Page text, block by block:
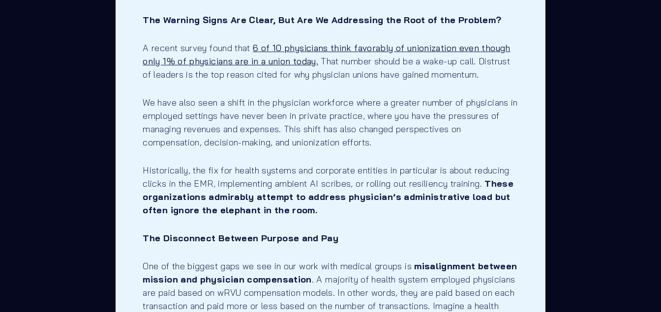
The Warning Signs Are Clear, But Are We Addressing the Root of the Problem?
A recent survey found that6 of 10 physicians think favorably of unionization even though
only 1% of physicians are in a union today. That number should be a wake-up call. Distrust
of leaders is the top reason cited for why physician unions have gained momentum.
We have also seen a shift in the physician workforce where a greater number of physicians in
employed settings have never been in private practice, where you have the pressures of
managing revenues and expenses. This shift has also changed perspectives on
compensation, decision-making, and unionization efforts.
Historically, the fix for health systems and corporate entities in particular is about reducing
clicks in the EMR, implementing ambient AI scribes, or rolling out resiliency training. These
organizations admirably attempt to address physician’s administrative load but
often ignore the elephant in the room.
The Disconnect Between Purpose and Pay
One of the biggest gaps we see in our work with medical groups is misalignment between
mission and physician compensation. A majority of health system employed physicians
are paid based on wRVU compensation models. In other words, they are paid based on each
transaction and paid more or less based on the number of transactions. Imagine a health